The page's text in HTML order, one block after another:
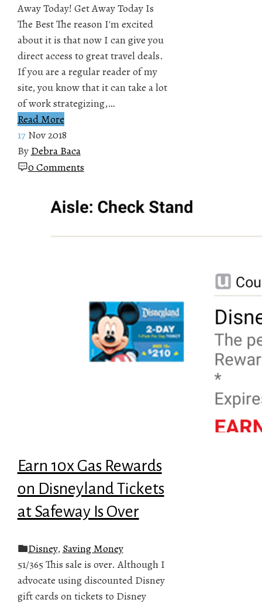
Away Today! Get Away Today Is
The Best The reason I'm excited
about it is that now I can give you
direct access to great travel deals.
If you are a regular reader of my
site, you know that it can take a lot
of work strategizing,…
Read More
17 Nov 2018
By Debra Baca
0 Comments
Earn 10x Gas Rewards
on Disneyland Tickets
at Safeway Is Over
Disney, Saving Money
51/365 This sale is over. Although I
advocate using discounted Disney
gift cards on tickets to Disney